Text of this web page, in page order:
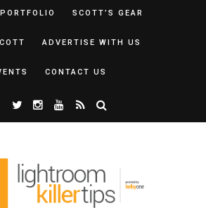
SCOTT’S GEAR
ADVERTISE WITH US
CONTACT US